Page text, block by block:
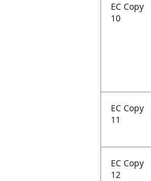
EC Copy
10
EC Copy
11
EC Copy
12